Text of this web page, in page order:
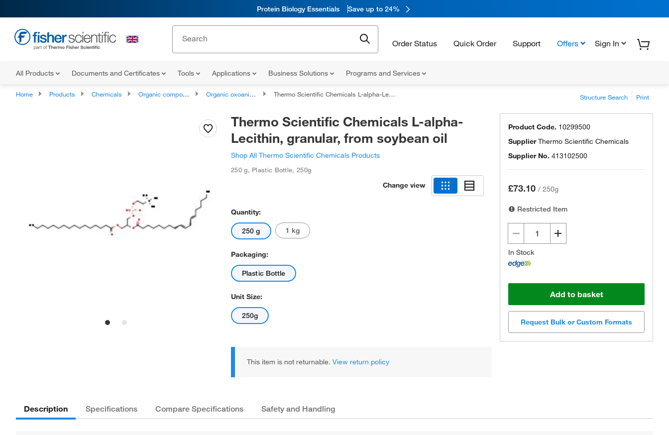
Protein Biology Essentials Save up to 24%
Order Status Quick Order Support Offers Sign In
All Products Documents and Certificates Tools Applications Business Solutions Programs and Services
Home Products Chemicals Organic compounds Organic oxoanionic compounds Thermo Scientific Chemicals L-alpha-Lecithin, granular, from soybean oil Structure Search Print
Thermo Scientific Chemicals L-alpha-
Lecithin, granular, from soybean oil
Shop All Thermo Scientific Chemicals Products
250 g, Plastic Bottle,250g
Change view
Quantity:
250 g 1 kg
Packaging:
Plastic Bottle
Unit Size:
250g
This item is not returnable. View return policy
Product Code. 10299500
SupplierThermo Scientific Chemicals
Supplier No. 413102500
£73.10 / 250g
Restricted Item
In Stock
Add to basket
Request Bulk or Custom Formats
Description Specifications Compare Specifications Safety and Handling